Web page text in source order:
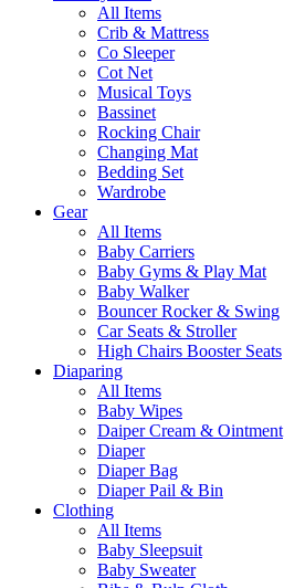
All Items
Crib & Mattress
Co Sleeper
Cot Net
Musical Toys
Bassinet
Rocking Chair
Changing Mat
Bedding Set
Wardrobe
Gear
All Items
Baby Carriers
Baby Gyms & Play Mat
Baby Walker
Bouncer Rocker & Swing
Car Seats & Stroller
High Chairs Booster Seats
Diaparing
All Items
Baby Wipes
Daiper Cream & Ointment
Diaper
Diaper Bag
Diaper Pail & Bin
Clothing
All Items
Baby Sleepsuit
Baby Sweater